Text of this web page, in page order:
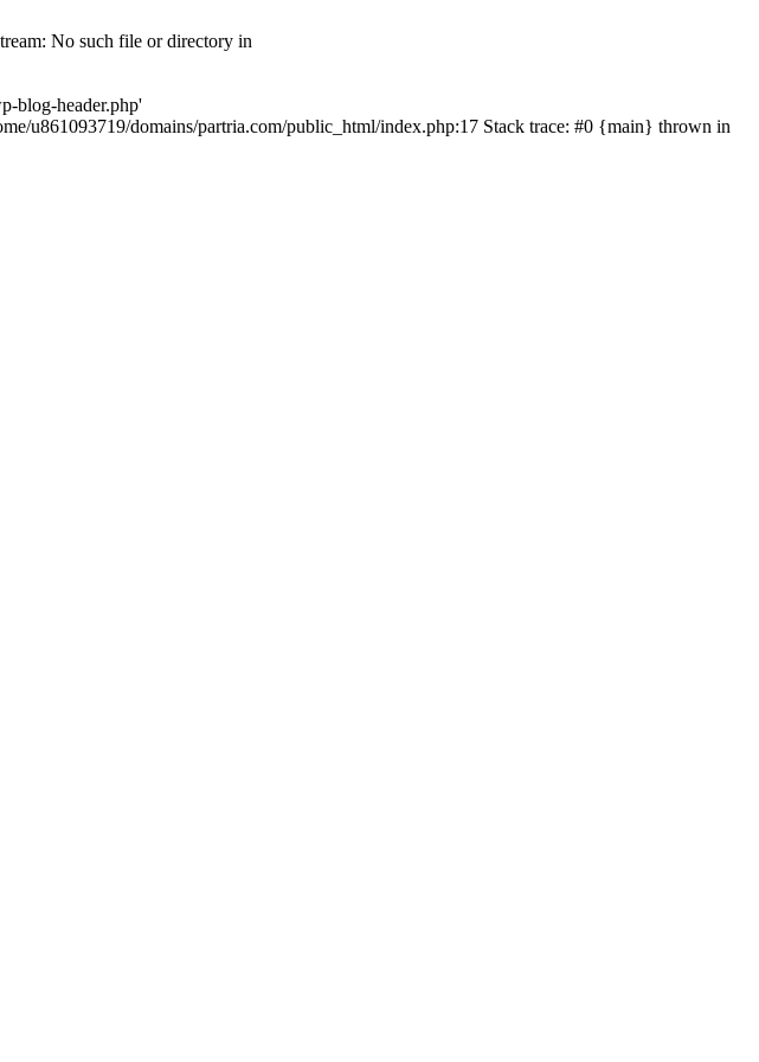
No such file or directory in
blog-header.php'
u861093719/domains/partria.com/public_html/index.php:17 Stack trace: #0 {main} thrown in